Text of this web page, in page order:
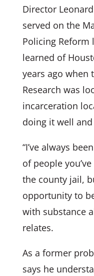
Director
served on the
Policing
learned of
years ago when
Research was
incarceration
doing it well
“I’ve always
of people
the county jail,
opportunity to
with substance
relates.
As a former
says he